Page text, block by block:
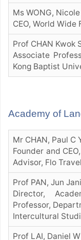
Ms WONG,
CEO, World Wide
Prof CHAN Kwok
Associate
Kong Baptist
Academy of
Mr CHAN, Paul C
Founder and
Advisor, Flo Travel
Prof PAN, Jun
Director,
Professor,
Intercultural
Prof LAI, Daniel